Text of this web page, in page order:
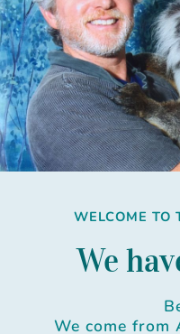
Skip
to
content
WELCOME TO
We
We come from